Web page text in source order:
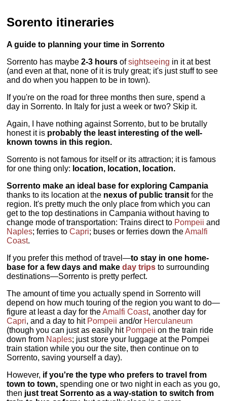
Sorento itineraries
A guide to planning your time in Sorrento
Sorrento has maybe2-3 hours ofsightseeing in it at best
(and even at that, none of it is truly great; it's just stuff to see
and do when you happen to be in town).
If you're on the road for three months then sure, spend a
day in Sorrento. In Italy for just a week or two? Skip it.
Again, I have nothing against Sorrento, but to be brutally
honest it is probably the least interesting of the well-
known towns in this region.
Sorrento is not famous for itself or its attraction; it is famous
for one thing only: location, location, location.
Sorrento make an ideal base for exploring Campania
thanks to its location at the nexus of public transit for the
region. It's pretty much the only place from which you can
get to the top destinations in Campania without having to
change mode of transportation: Trains direct to Pompeii and
Naples; ferries toCapri; buses or ferries down theAmalfi
Coast.
If you prefer this method of travel—to stay in one home-
base for a few days and makeday trips to surrounding
destinations—Sorrento is pretty perfect.
The amount of time you actually spend in Sorrento will
depend on how much touring of the region you want to do—
figure at least a day for theAmalfi Coast, another day for
Capri, and a day to hit Pompeii and/or Herculaneum
(though you can just as easily hit Pompeii on the train ride
down from Naples; just store your luggage at the Pompei
train station while you our the site, then continue on to
Sorrento, saving yourself a day).
However, if you're the type who prefers to travel from
town to town, spending one or two night in each as you go,
then just treat Sorrento as a way-station to switch from